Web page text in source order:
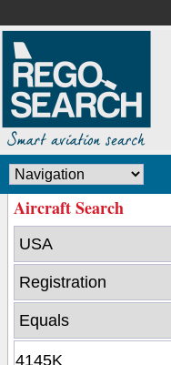
Aircraft Search